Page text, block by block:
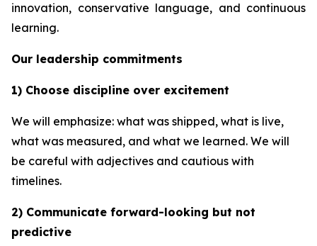
innovation, conservative language, and continuous
learning.
Our leadership commitments
1) Choose discipline over excitement
We will emphasize: what was shipped, what is live,
what was measured, and what we learned. We will
be careful with adjectives and cautious with
timelines.
2) Communicate forward-looking but not
predictive